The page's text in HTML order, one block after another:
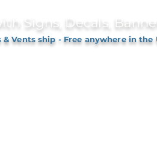
Signs, Decals,
Vents ship - Free anywhere in